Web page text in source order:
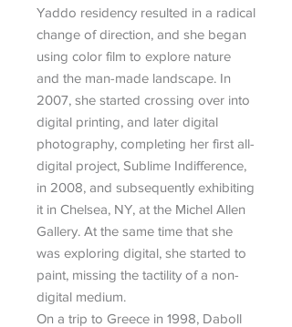
Yaddo residency resulted in a radical
change of direction, and she began
using color film to explore nature
and the man-made landscape. In
2007, she started crossing over into
digital printing, and later digital
photography, completing her first all-
digital project, Sublime Indifference,
in 2008, and subsequently exhibiting
it in Chelsea, NY, at the Michel Allen
Gallery. At the same time that she
was exploring digital, she started to
paint, missing the tactility of a non-
digital medium.
On a trip to Greece in 1998, Daboll